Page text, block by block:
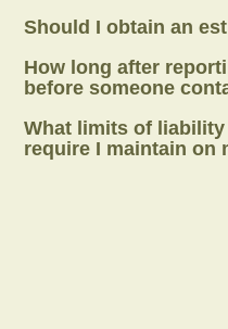
Should I obtain an
How long after
before someone
What limits of
require I maintain on